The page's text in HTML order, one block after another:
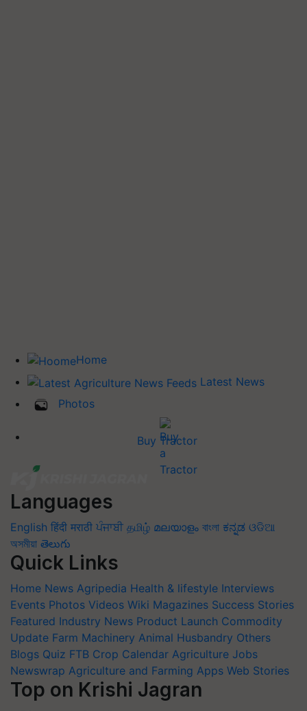
Home
Latest News
Photos
Buy Tractor
Languages
English हिंदी मराठी ਪੰਜਾਬੀ தமிழ் മലയാളം বাংলা ಕನ್ನಡ ଓଡିଆ
অসমীয়া తెలుగు
Quick Links
Home News Agripedia Health & lifestyle Interviews
Events Photos Videos Wiki Magazines Success Stories
Featured Industry News Product Launch Commodity
Update Farm Machinery Animal Husbandry Others
Blogs Quiz FTB Crop Calendar Agriculture Jobs
Newswrap Agriculture and Farming Apps Web Stories
Top on Krishi Jagran